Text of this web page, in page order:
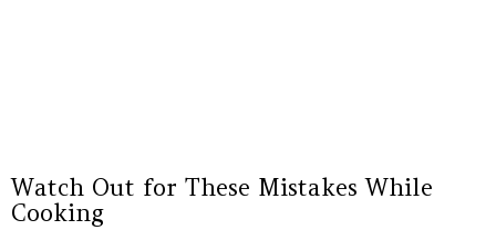
Watch Out for These Mistakes While
Cooking